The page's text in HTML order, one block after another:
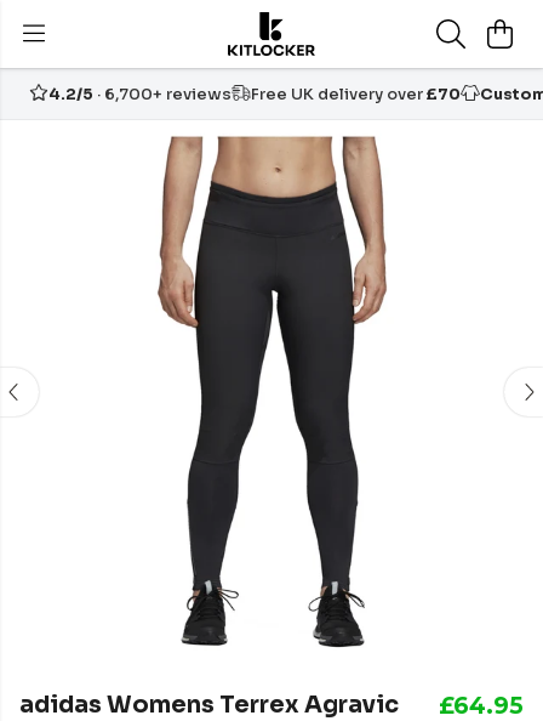
4.2/5 · 6,700+ reviews Free UK delivery over£70
adidas Womens Terrex Agravic
£64.95